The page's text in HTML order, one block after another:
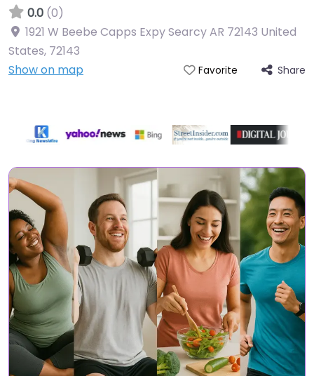
0.0 (0)
1921 W Beebe Capps Expy Searcy AR 72143 United
States, 72143
Show on map
Favorite Share